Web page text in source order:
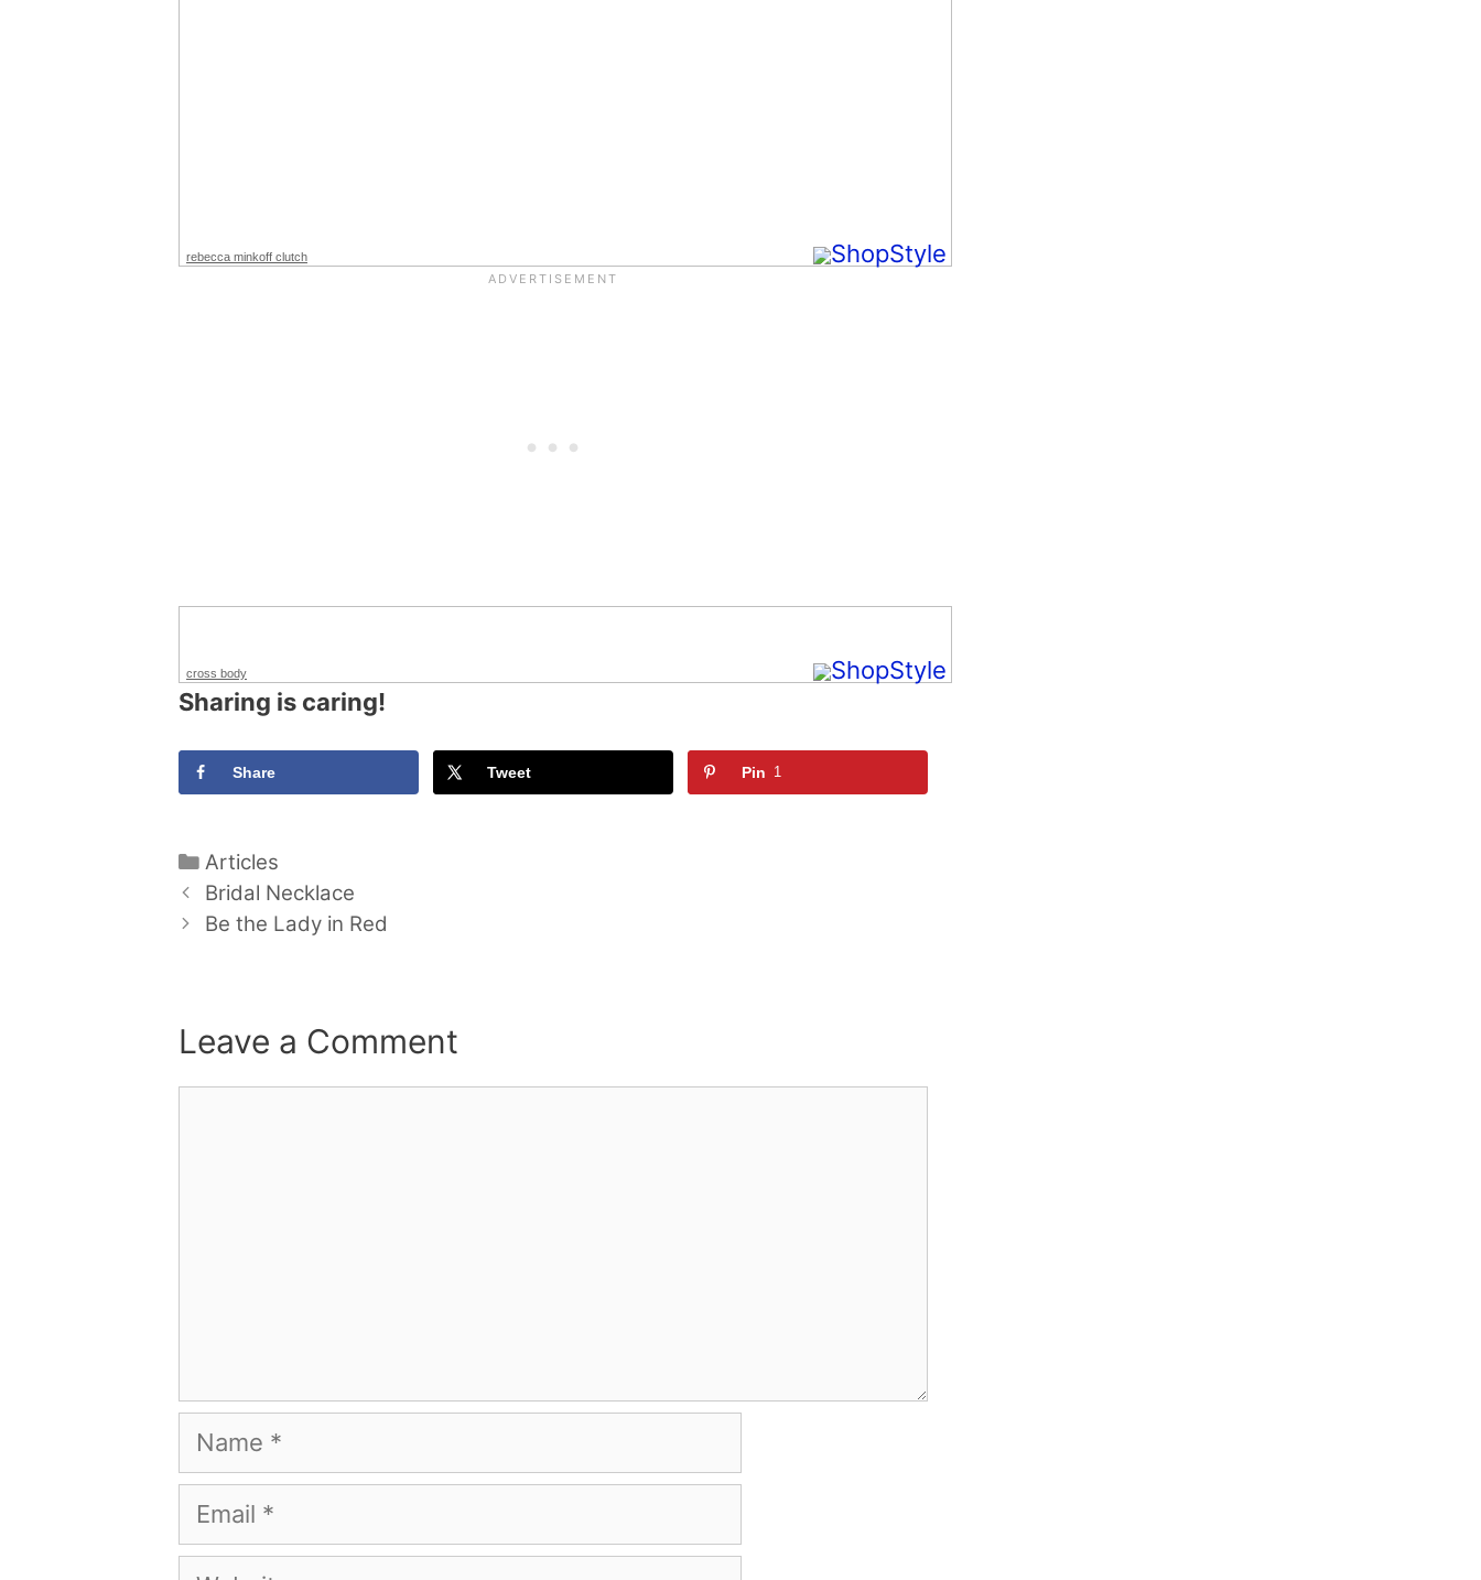
rebecca minkoff clutch
cross body
Sharing is caring!
Share Tweet Pin 1
Categories
Articles
Bridal Necklace
Be the Lady in Red
Leave a Comment
Name
Email
Website